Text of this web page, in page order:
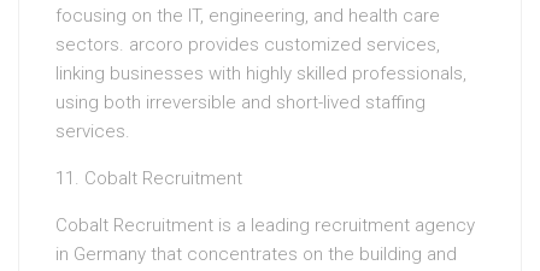
focusing on the IT, engineering, and health care
sectors. arcoro provides customized services,
linking businesses with highly skilled professionals,
using both irreversible and short-lived staffing
services.
11. Cobalt Recruitment
Cobalt Recruitment is a leading recruitment agency
in Germany that concentrates on the building and